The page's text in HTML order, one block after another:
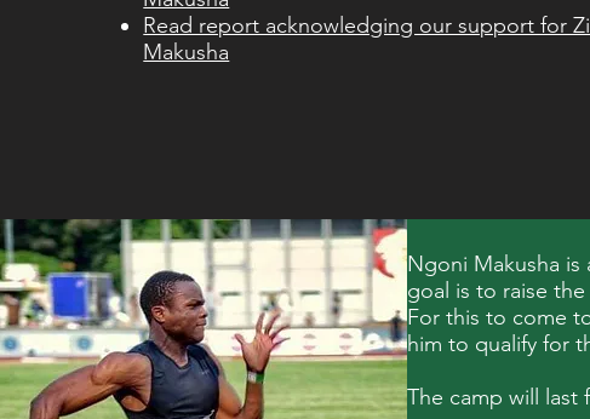
Read report acknowledging our support for
Makusha
Ngoni Makusha is
goal is to raise
For this to come
him to qualify for
The camp will last